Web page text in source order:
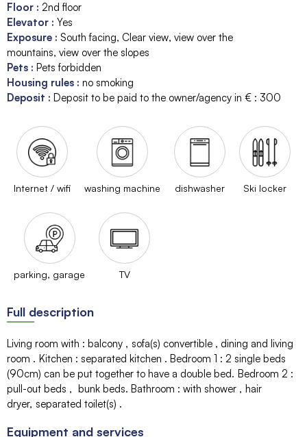
Floor : 2nd floor
Elevator : Yes
Exposure : South facing Clear view view over the
mountains view over the slopes
Pets : Pets forbidden
Housing rules : no smoking
Deposit : Deposit to be paid to the owner/agency in € : 300
Internet / wifi washing machine dishwasher Ski locker
parking, garage TV
Full description
Living room with : balcony sofa(s) convertible
dining and living
room
Kitchen : separated kitchen Bedroom 1 : 2 single beds
(90cm) can be put together to have a double bed
Bedroom 2 :
pull-out beds
bunk beds Bathroom : with shower
hair
dryer separated toilet(s)
Equipment and services